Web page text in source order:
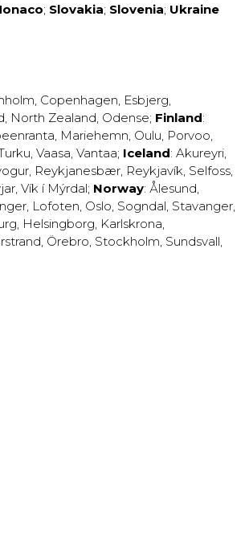
; Slovakia; Slovenia; Ukraine
, Copenhagen, Esbjerg,
, North Zealand, Odense; Finland:
, Mariehemn, Oulu, Porvoo,
, Vaasa, Vantaa; Iceland: Akureyri,
, Reykjanesbær, Reykjavík, Selfoss,
, Vík í Mýrdal; Norway: Ålesund,
, Lofoten, Oslo, Sogndal, Stavanger,
, Helsingborg, Karlskrona,
, Örebro, Stockholm, Sundsvall,